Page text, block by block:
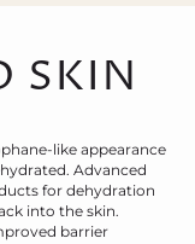
SKIN
like appearance
Advanced
for dehydration
into the skin.
barrier